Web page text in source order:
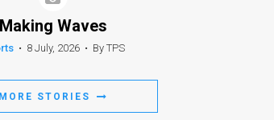
Making Waves
• 8 July, 2026 • By TPS
MORE STORIES